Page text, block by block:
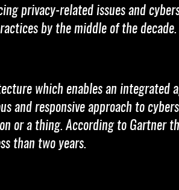
privacy-related issues and
by the middle of the decade.
which enables an integrated
and responsive approach to
or a thing. According to Gartner
than two years.